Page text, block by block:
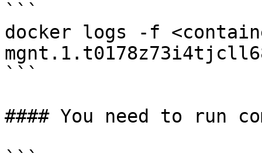
```
docker logs -f
```
#### You need to run